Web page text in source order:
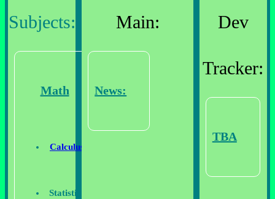
Subjects:
Math
Calculus
Statistics
Main:
News:
Dev
Tracker:
TBA